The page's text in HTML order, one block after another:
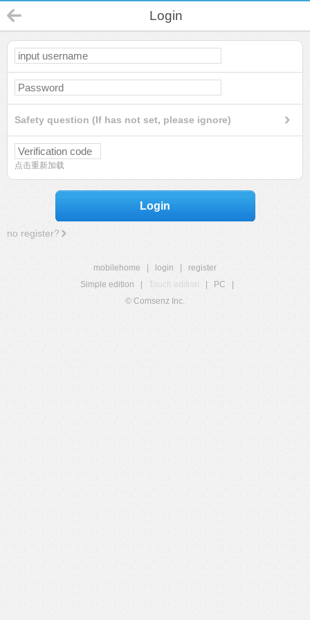
Login
Safety question (If has not set, please ignore)
点击重新加载
Login
no register?
mobilehome login
register
Simple edition
Touch edition PC
© Comsenz Inc.